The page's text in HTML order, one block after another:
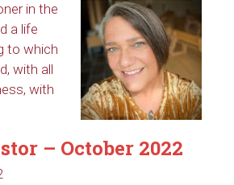
in the
a life
to which
with all
with
– October 2022